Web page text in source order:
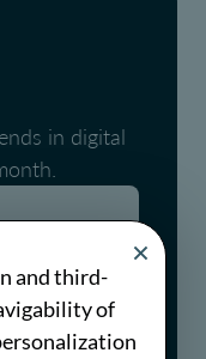
and third-
of
in digital